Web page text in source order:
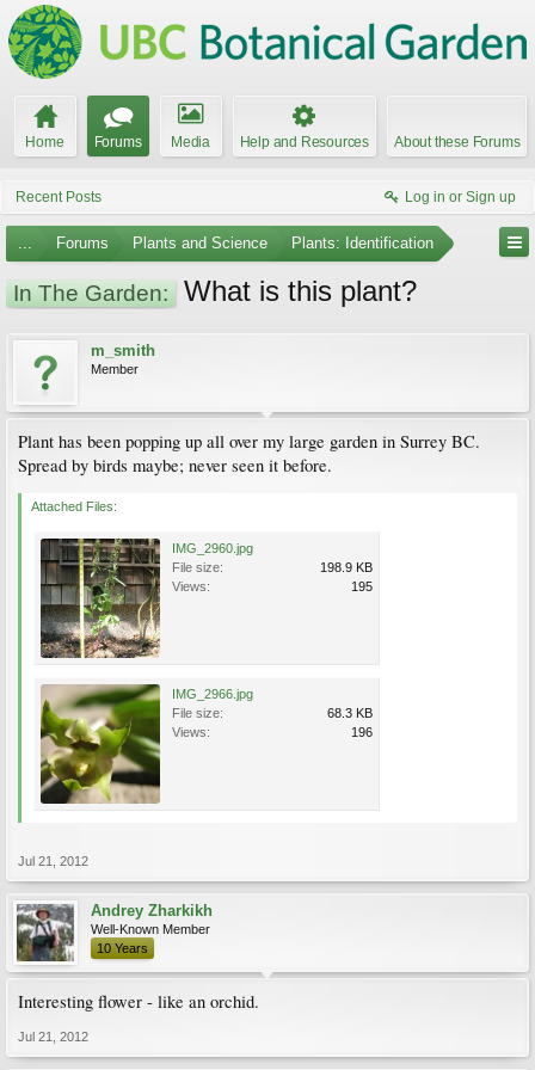
Home Forums Media Help and Resources About these Forums
Recent Posts Log in or Sign up
... Forums Plants and Science Plants: Identification
In The Garden: What is this plant?
m_smith
Member
Plant has been popping up all over my large garden in Surrey BC.
Spread by birds maybe; never seen it before.
Attached Files:
IMG_2960.jpg
File size:
198.9 KB
Views:
195
IMG_2966.jpg
File size:
68.3 KB
Views:
196
Jul 21, 2012
Andrey Zharkikh
Well-Known Member
10 Years
Interesting flower - like an orchid.
Jul 21, 2012